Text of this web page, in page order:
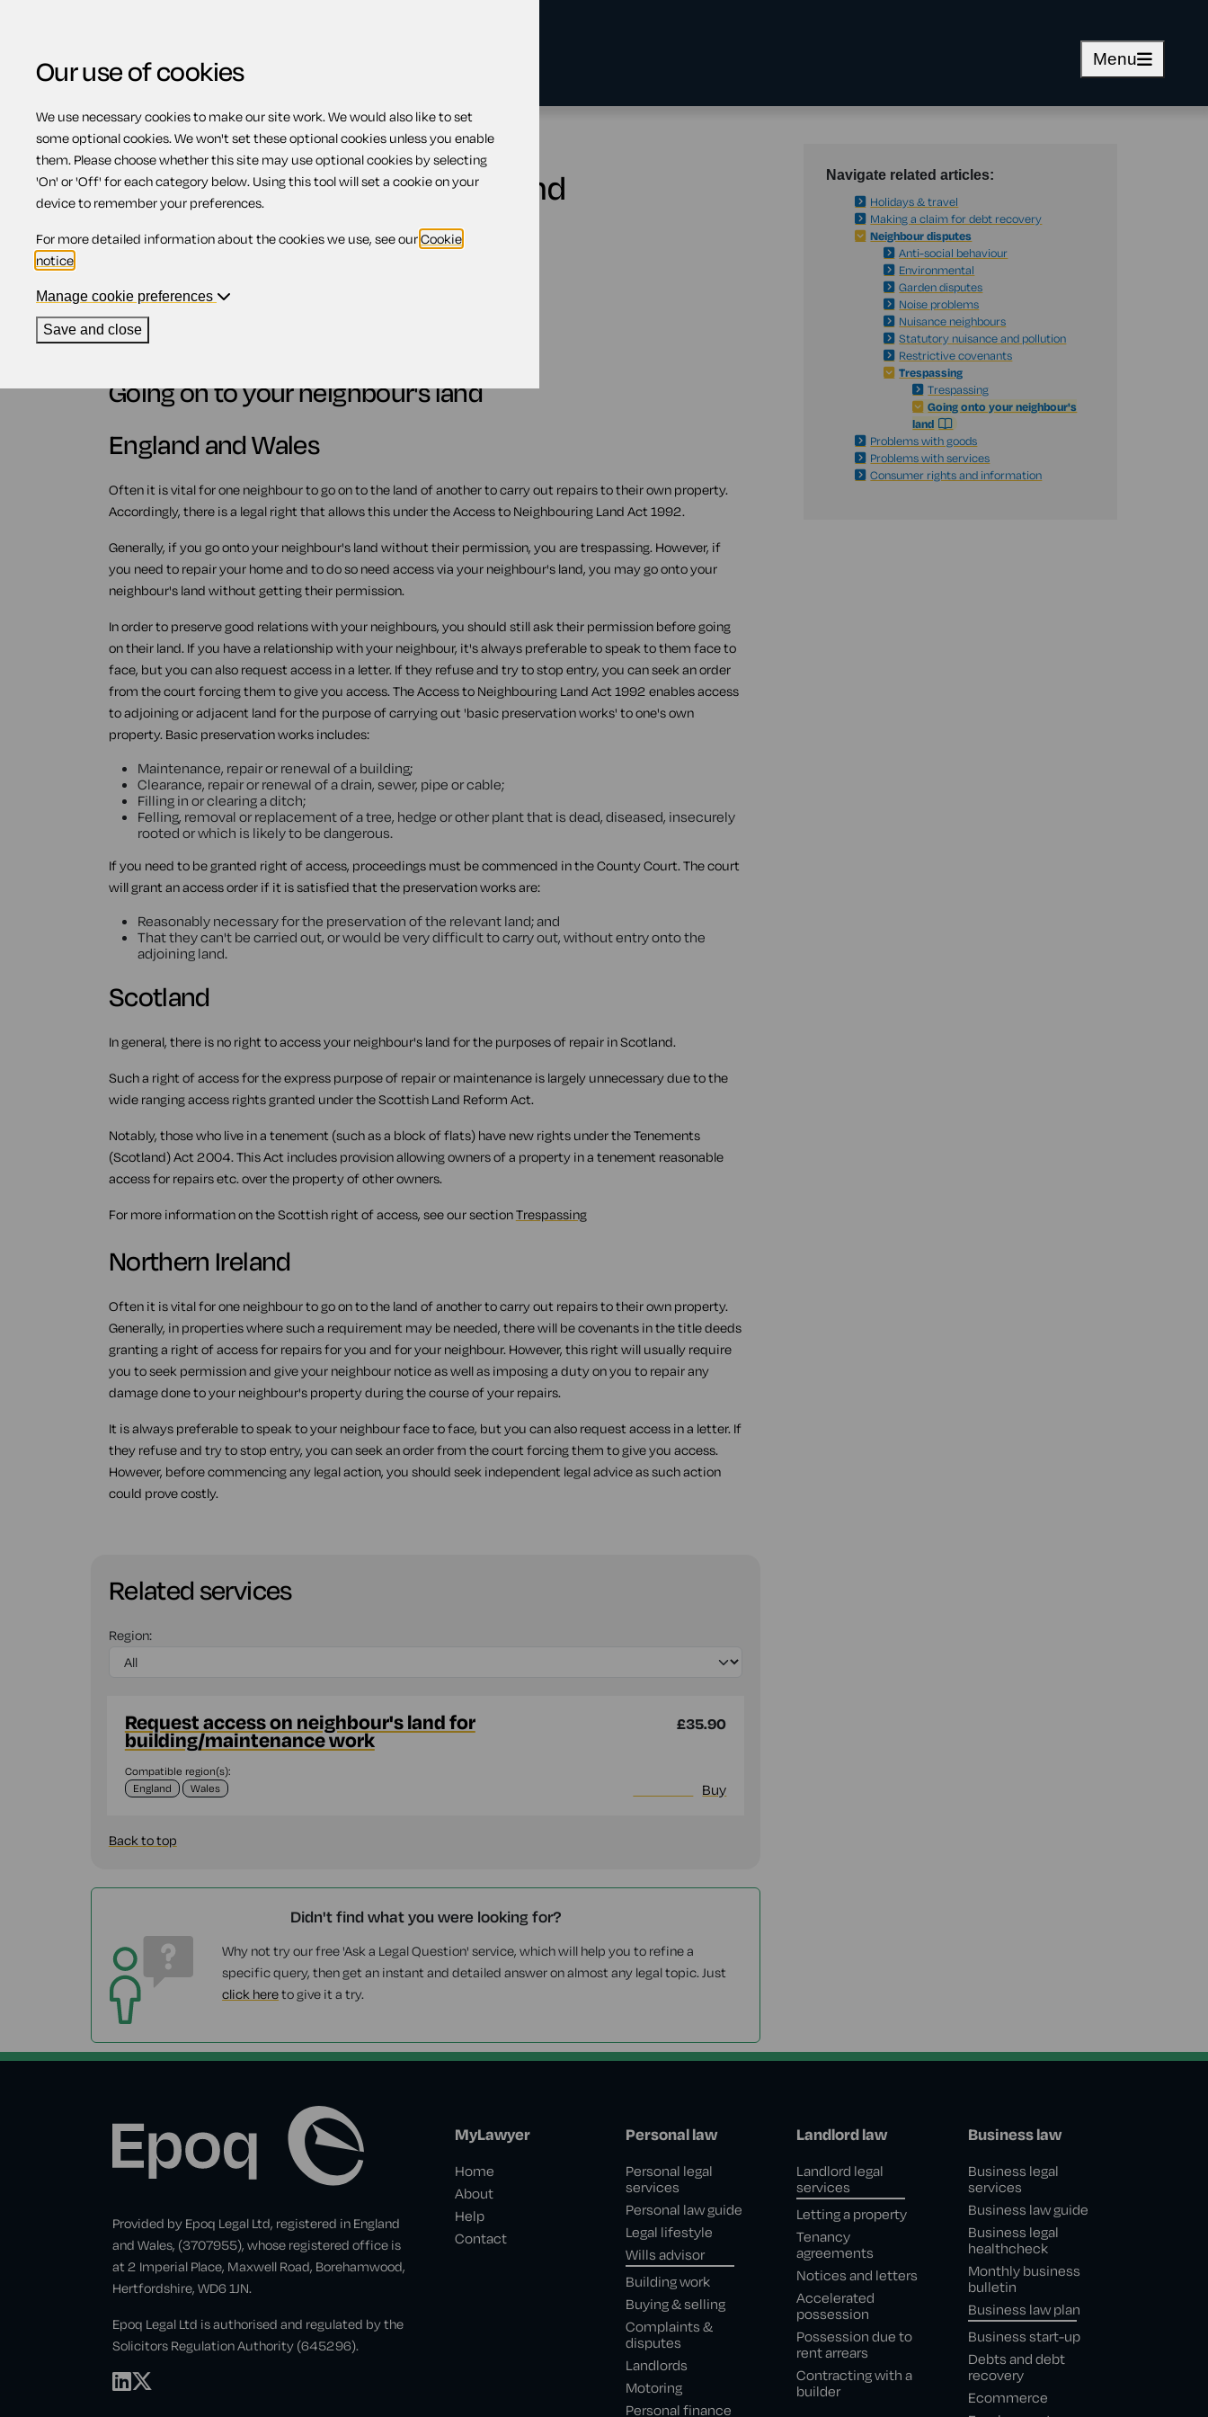
Menu
View related products
Going onto your neighbour's land
1.Going on to your neighbour's land
2.
3.
4.
Going on to your neighbour's land
England and Wales
Often it is vital for one neighbour to go on to the land of another to carry out repairs to their own property.
Accordingly, there is a legal right that allows this under the Access to Neighbouring Land Act 1992.
Generally, if you go onto your neighbour's land without their permission, you are trespassing. However, if
you need to repair your home and to do so need access via your neighbour's land, you may go onto your
neighbour's land without getting their permission.
In order to preserve good relations with your neighbours, you should still ask their permission before going
on their land. If you have a relationship with your neighbour, it's always preferable to speak to them face to
face, but you can also request access in a letter. If they refuse and try to stop entry, you can seek an order
from the court forcing them to give you access. The Access to Neighbouring Land Act 1992 enables access
to adjoining or adjacent land for the purpose of carrying out 'basic preservation works' to one's own
property. Basic preservation works includes:
Maintenance, repair or renewal of a building;
Clearance, repair or renewal of a drain, sewer, pipe or cable;
Filling in or clearing a ditch;
Felling, removal or replacement of a tree, hedge or other plant that is dead, diseased, insecurely
rooted or which is likely to be dangerous.
If you need to be granted right of access, proceedings must be commenced in the County Court. The court
will grant an access order if it is satisfied that the preservation works are:
Reasonably necessary for the preservation of the relevant land; and
That they can't be carried out, or would be very difficult to carry out, without entry onto the
adjoining land.
Scotland
In general, there is no right to access your neighbour's land for the purposes of repair in Scotland.
Such a right of access for the express purpose of repair or maintenance is largely unnecessary due to the
wide ranging access rights granted under the Scottish Land Reform Act.
Notably, those who live in a tenement (such as a block of flats) have new rights under the Tenements
(Scotland) Act 2004. This Act includes provision allowing owners of a property in a tenement reasonable
access for repairs etc. over the property of other owners.
For more information on the Scottish right of access, see our sectionTrespassing
Northern Ireland
Often it is vital for one neighbour to go on to the land of another to carry out repairs to their own property.
Generally, in properties where such a requirement may be needed, there will be covenants in the title deeds
granting a right of access for repairs for you and for your neighbour. However, this right will usually require
you to seek permission and give your neighbour notice as well as imposing a duty on you to repair any
damage done to your neighbour's property during the course of your repairs.
It is always preferable to speak to your neighbour face to face, but you can also request access in a letter. If
they refuse and try to stop entry, you can seek an order from the court forcing them to give you access.
However, before commencing any legal action, you should seek independent legal advice as such action
could prove costly.
Related services
Region:
Request access on neighbour's land for
building/maintenance work
Compatible region(s):
England
Wales
£35.90
Buy
Back to top
Didn't find what you were looking for?
Why not try our free 'Ask a Legal Question' service, which will help you to refine a
specific query, then get an instant and detailed answer on almost any legal topic. Just
click hereto give it a try.
Navigate related articles:
Holidays & travel
Making a claim for debt recovery
Neighbour disputes
Anti-social behaviour
Environmental
Garden disputes
Noise problems
Nuisance neighbours
Statutory nuisance and pollution
Restrictive covenants
Trespassing
Trespassing
Going onto your neighbour's
land
Problems with goods
Problems with services
Consumer rights and information
Provided by Epoq Legal Ltd, registered in England
and Wales, (3707955), whose registered office is
at 2 Imperial Place, Maxwell Road, Borehamwood,
Hertfordshire, WD6 1JN.
Epoq Legal Ltd is authorised and regulated by the
Solicitors Regulation Authority (645296).
MyLawyer
Home
About
Help
Contact
Personal law
Personal legal
services
Personal law guide
Legal lifestyle
Wills advisor
Building work
Buying & selling
Complaints &
disputes
Landlords
Motoring
Personal finance
Landlord law
Landlord legal
services
Letting a property
Tenancy
agreements
Notices and letters
Accelerated
possession
Possession due to
rent arrears
Contracting with a
builder
Business law
Business legal
services
Business law guide
Business legal
healthcheck
Monthly business
bulletin
Business law plan
Business start-up
Debts and debt
recovery
Ecommerce
Our use of cookies
We use necessary cookies to make our site work. We would also like to set
some optional cookies. We won't set these optional cookies unless you enable
them. Please choose whether this site may use optional cookies by selecting
'On' or 'Off' for each category below. Using this tool will set a cookie on your
device to remember your preferences.
For more detailed information about the cookies we use, see ourCookie
notice
Manage cookie preferences
Save and close